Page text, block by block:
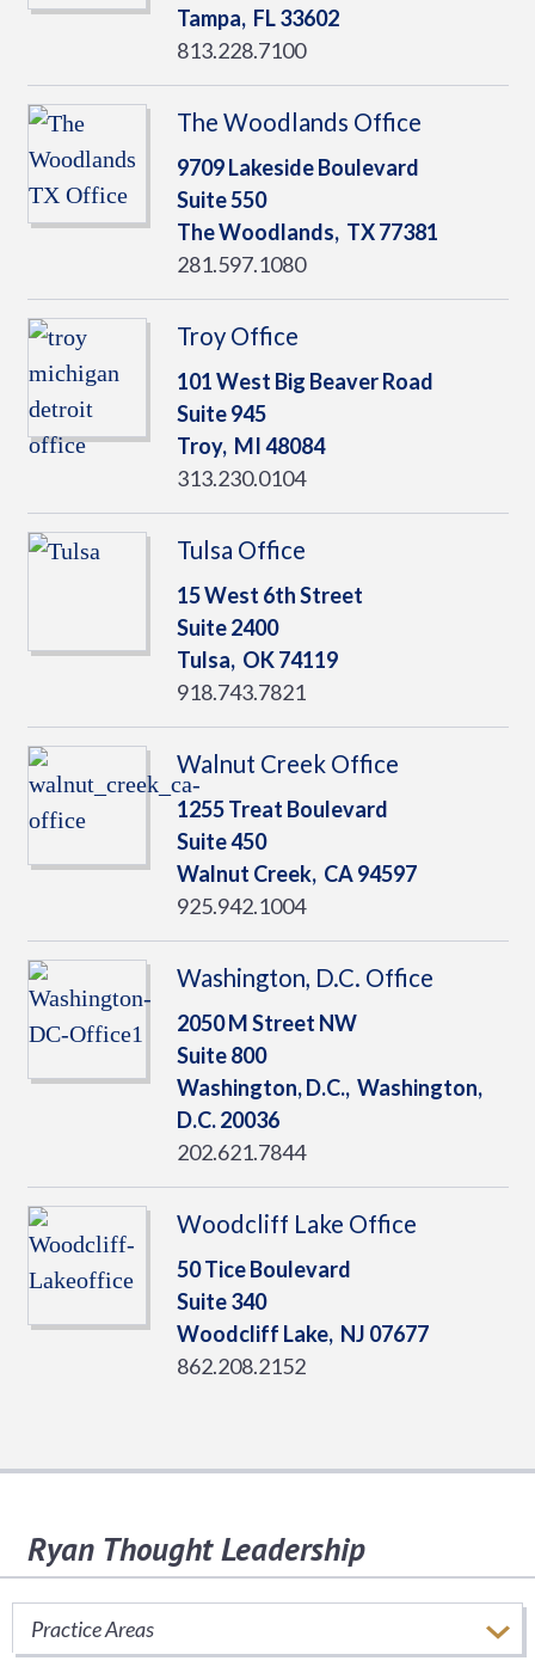
Practice Areas
Tampa, FL33602
813.228.7100
The Woodlands Office
9709 Lakeside Boulevard
Suite 550
The Woodlands, TX77381
281.597.1080
Troy Office
101 West Big Beaver Road
Suite 945
Troy, MI48084
313.230.0104
Tulsa Office
15 West 6th Street
Suite 2400
Tulsa, OK74119
918.743.7821
Walnut Creek Office
1255 Treat Boulevard
Suite 450
Walnut Creek, CA94597
925.942.1004
Washington, D.C. Office
2050 M Street NW
Suite 800
Washington, D.C., Washington,
D.C.20036
202.621.7844
Woodcliff Lake Office
50 Tice Boulevard
Suite 340
Woodcliff Lake, NJ 07677
862.208.2152
Ryan Thought Leadership
Stay informed of important tax issues that
impact your business.